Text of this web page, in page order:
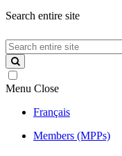
Search entire site
Search
entire
site
Menu Close
Français
Members (MPPs)